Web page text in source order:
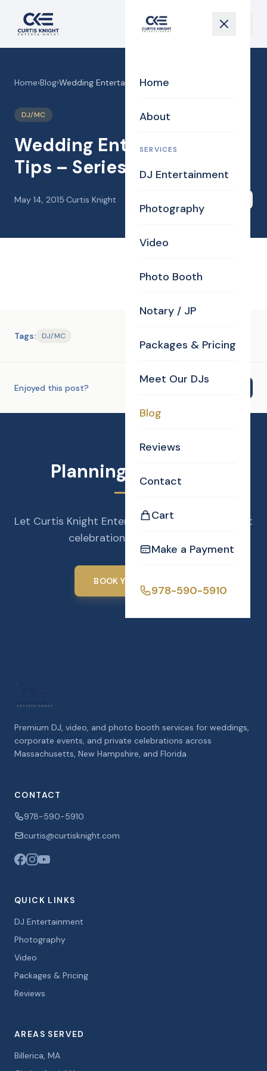
Home
About
SERVICES
DJ Entertainment
Photography
Video
Photo Booth
Notary / JP
Packages & Pricing
Meet Our DJs
Blog
Reviews
Contact
Cart
Make a Payment
978-590-5910
Home›Blog›Wedding Entertainment Tips – Series 1
DJ/MC
Wedding Entertainment
Tips – Series 1
May 14, 2015·Curtis Knight
Tags: DJ/MC
Enjoyed this post?
Planning an Event?
Let Curtis Knight Entertainment make your next
celebration unforgettable.
BOOK YOUR EVENT
Premium DJ, video, and photo booth services for weddings,
corporate events, and private celebrations across
Massachusetts, New Hampshire, and Florida.
CONTACT
978-590-5910
curtis@curtisknight.com
QUICK LINKS
DJ Entertainment
Photography
Video
Packages & Pricing
Reviews
AREAS SERVED
Billerica, MA